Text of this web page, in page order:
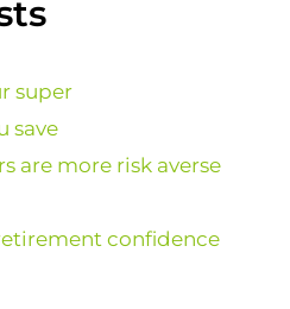
super
save
are more risk averse
confidence